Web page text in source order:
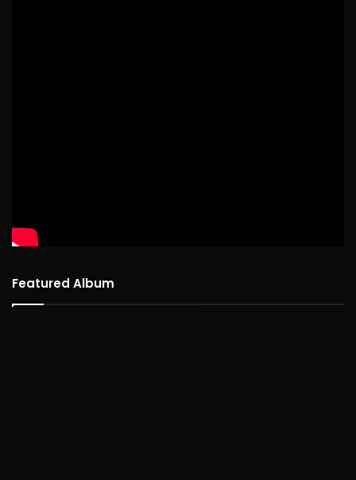
Featured Album